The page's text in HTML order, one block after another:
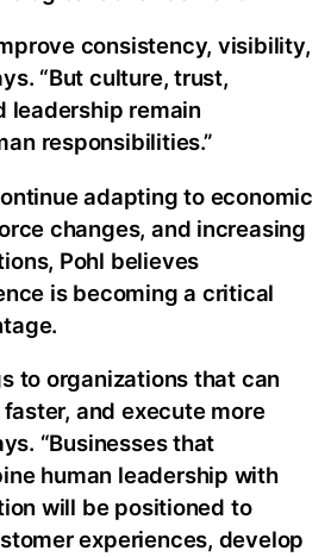
consistency, visibility,
“But culture, trust,
leadership remain
responsibilities.”
adapting to economic
changes, and increasing
Pohl believes
is becoming a critical
to organizations that can
and execute more
“Businesses that
human leadership with
will be positioned to
experiences, develop